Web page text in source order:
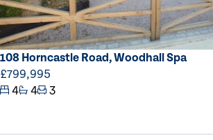
108 Horncastle Road, Woodhall Spa
£799,995
4
4 3